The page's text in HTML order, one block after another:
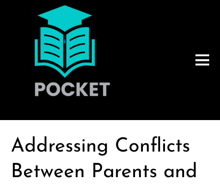
Addressing Conflicts
Between Parents and